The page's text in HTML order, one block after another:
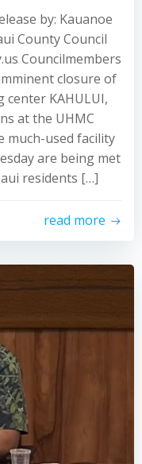
by: Kauanoe
County Council
Councilmembers
closure of
center KAHULUI,
at the UHMC
much-used facility
are being met
residents […]
read more